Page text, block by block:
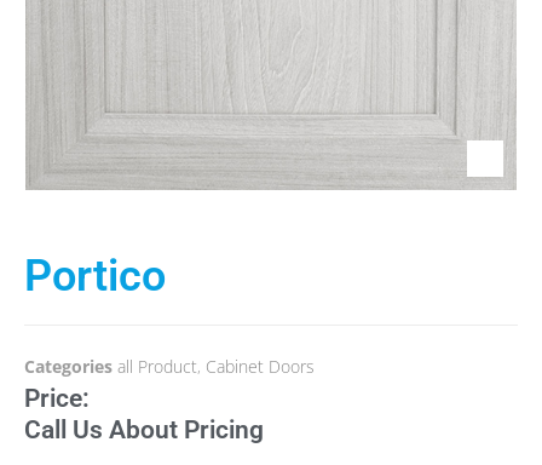
Portico
Categories all Product, Cabinet Doors
Price:
Call Us About Pricing